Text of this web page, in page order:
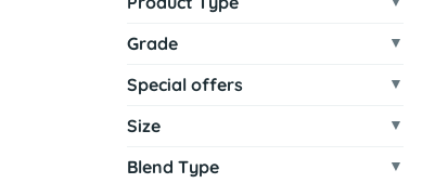
Grade
Special offers
Size
Blend Type